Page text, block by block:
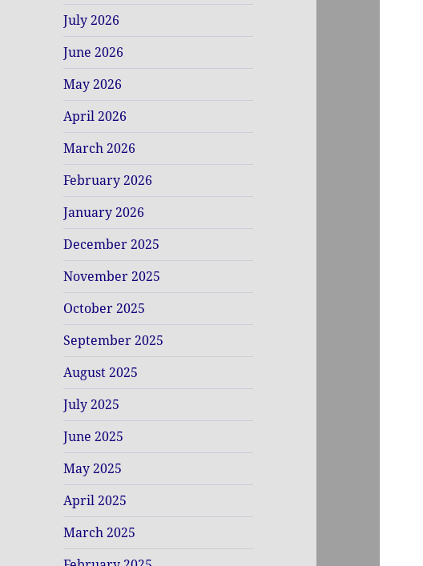
July 2026
June 2026
May 2026
April 2026
March 2026
February 2026
January 2026
December 2025
November 2025
October 2025
September 2025
August 2025
July 2025
June 2025
May 2025
April 2025
March 2025